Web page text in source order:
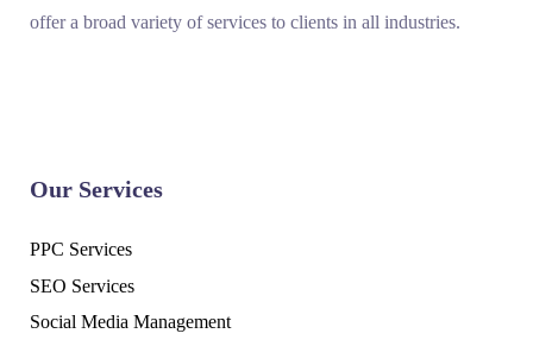
offer a broad variety of services to clients in all industries.
Our Services
PPC Services
SEO Services
Social Media Management